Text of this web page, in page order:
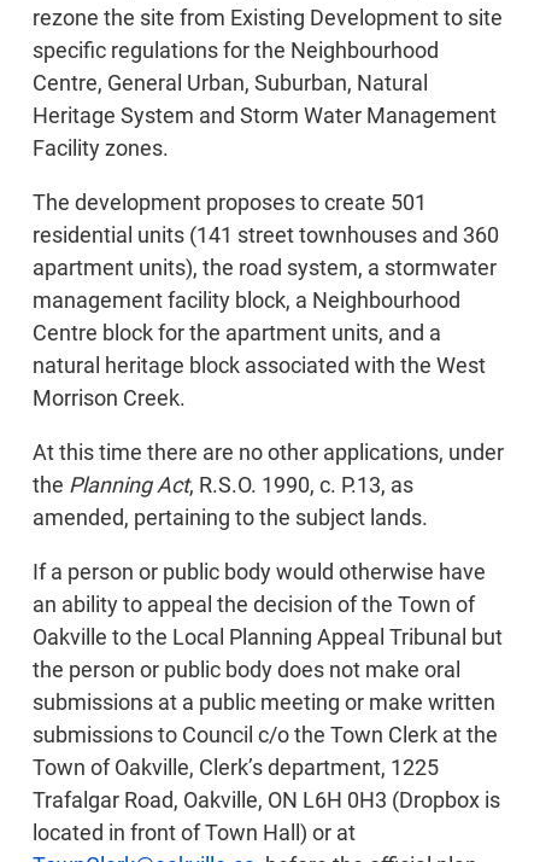
rezone the site from Existing Development to site
specific regulations for the Neighbourhood
Centre, General Urban, Suburban, Natural
Heritage System and Storm Water Management
Facility zones.
The development proposes to create 501
residential units (141 street townhouses and 360
apartment units), the road system, a stormwater
management facility block, a Neighbourhood
Centre block for the apartment units, and a
natural heritage block associated with the West
Morrison Creek.
At this time there are no other applications, under
the Planning Act, R.S.O. 1990, c. P.13, as
amended, pertaining to the subject lands.
If a person or public body would otherwise have
an ability to appeal the decision of the Town of
Oakville to the Local Planning Appeal Tribunal but
the person or public body does not make oral
submissions at a public meeting or make written
submissions to Council c/o the Town Clerk at the
Town of Oakville, Clerk’s department, 1225
Trafalgar Road, Oakville, ON L6H 0H3 (Dropbox is
located in front of Town Hall) or at